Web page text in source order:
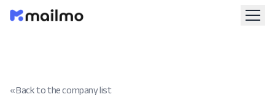
« Back to the company list